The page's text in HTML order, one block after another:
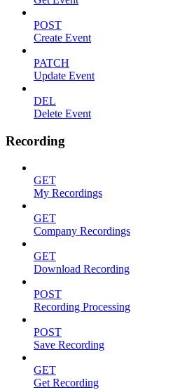
POST
Create Event
PATCH
Update Event
DEL
Delete Event
Recording
GET
My Recordings
GET
Company Recordings
GET
Download Recording
POST
Recording Processing
POST
Save Recording
GET
Get Recording